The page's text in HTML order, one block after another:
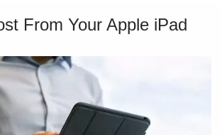
From Your Apple iPad